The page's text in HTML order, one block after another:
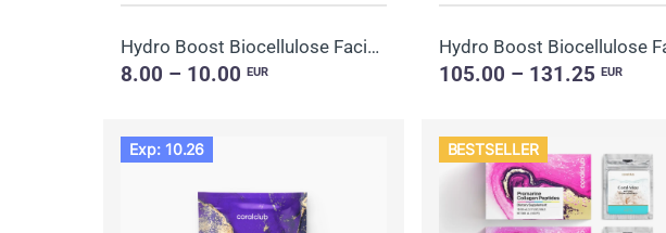
Hydro Boost Biocellulose Facial Mask
8.00 – 10.00EUR 105.00 – 131.25 EUR
Exp: 10.26 BESTSELLER